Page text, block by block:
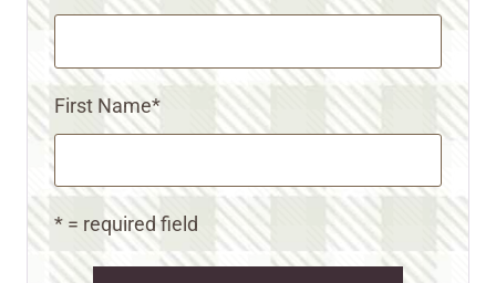
First Name*
* = required field